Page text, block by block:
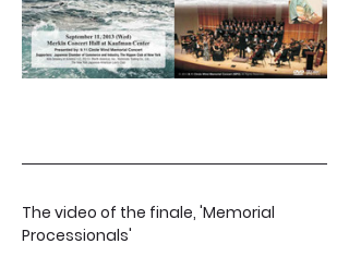
The video of the finale, 'Memorial
Processionals'